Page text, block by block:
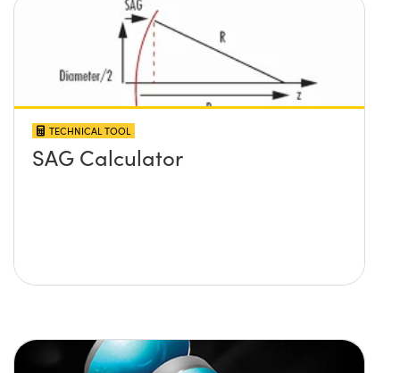
TECHNICAL TOOL
SAG Calculator